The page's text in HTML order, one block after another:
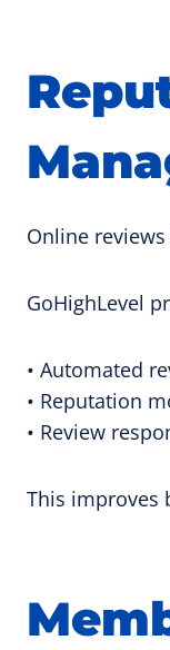
Online
GoHighLevel
• Automated
• Reputation
• Review
This improves